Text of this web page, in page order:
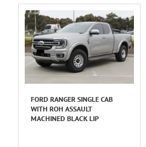
FORD RANGER SINGLE CAB
WITH ROH ASSAULT
MACHINED BLACK LIP